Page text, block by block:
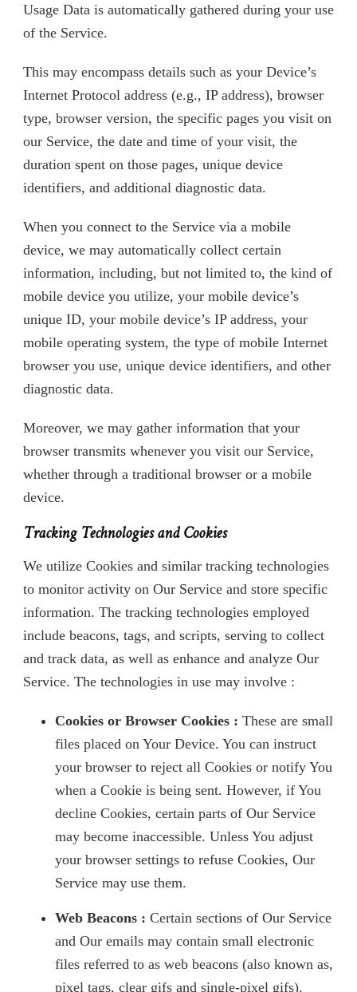
Usage Data is automatically gathered during your use
of the Service.
This may encompass details such as your Device’s
Internet Protocol address (e.g., IP address), browser
type, browser version, the specific pages you visit on
our Service, the date and time of your visit, the
duration spent on those pages, unique device
identifiers, and additional diagnostic data.
When you connect to the Service via a mobile
device, we may automatically collect certain
information, including, but not limited to, the kind of
mobile device you utilize, your mobile device’s
unique ID, your mobile device’s IP address, your
mobile operating system, the type of mobile Internet
browser you use, unique device identifiers, and other
diagnostic data.
Moreover, we may gather information that your
browser transmits whenever you visit our Service,
whether through a traditional browser or a mobile
device.
Tracking Technologies and Cookies
We utilize Cookies and similar tracking technologies
to monitor activity on Our Service and store specific
information. The tracking technologies employed
include beacons, tags, and scripts, serving to collect
and track data, as well as enhance and analyze Our
Service. The technologies in use may involve :
Cookies or Browser Cookies : These are small
files placed on Your Device. You can instruct
your browser to reject all Cookies or notify You
when a Cookie is being sent. However, if You
decline Cookies, certain parts of Our Service
may become inaccessible. Unless You adjust
your browser settings to refuse Cookies, Our
Service may use them.
Web Beacons : Certain sections of Our Service
and Our emails may contain small electronic
files referred to as web beacons (also known as,
pixel tags, clear gifs and single-pixel gifs).